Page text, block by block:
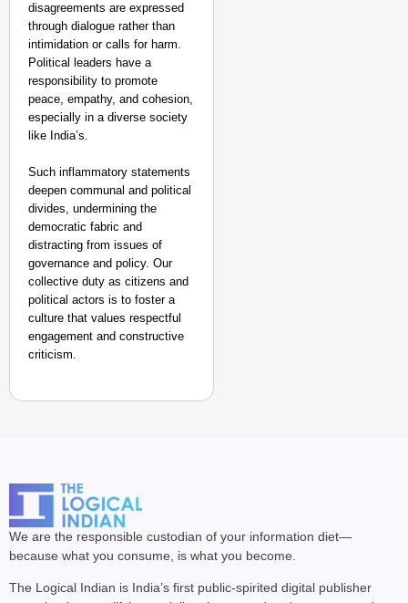
disagreements are expressed
through dialogue rather than
intimidation or calls for harm.
Political leaders have a
responsibility to promote
peace, empathy, and cohesion,
especially in a diverse society
like India’s.
Such inflammatory statements
deepen communal and political
divides, undermining the
democratic fabric and
distracting from issues of
governance and policy. Our
collective duty as citizens and
political actors is to foster a
culture that values respectful
engagement and constructive
criticism. ​
We are the responsible custodian of your information diet—
because what you consume, is what you become.
The Logical Indian is India’s first public-spirited digital publisher